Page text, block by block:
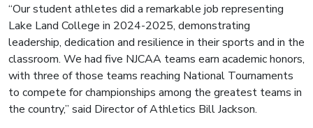
“Our student athletes did a remarkable job representing
Lake Land College in 2024-2025, demonstrating
leadership, dedication and resilience in their sports and in the
classroom. We had five NJCAA teams earn academic honors,
with three of those teams reaching National Tournaments
to compete for championships among the greatest teams in
the country,” said Director of Athletics Bill Jackson.